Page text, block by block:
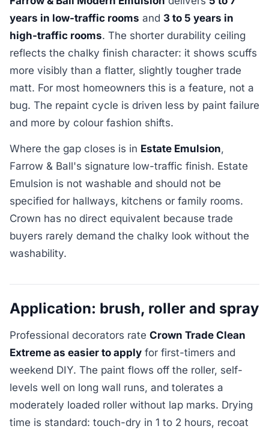
years in low-traffic rooms and 3 to 5 years in
high-traffic rooms. The shorter durability ceiling
reflects the chalky finish character: it shows scuffs
more visibly than a flatter, slightly tougher trade
matt. For most homeowners this is a feature, not a
bug. The repaint cycle is driven less by paint failure
and more by colour fashion shifts.
Where the gap closes is in Estate Emulsion,
Farrow & Ball's signature low-traffic finish. Estate
Emulsion is not washable and should not be
specified for hallways, kitchens or family rooms.
Crown has no direct equivalent because trade
buyers rarely demand the chalky look without the
washability.
Application: brush, roller and spray
Professional decorators rate Crown Trade Clean
Extreme as easier to apply for first-timers and
weekend DIY. The paint flows off the roller, self-
levels well on long wall runs, and tolerates a
moderately loaded roller without lap marks. Drying
time is standard: touch-dry in 1 to 2 hours, recoat